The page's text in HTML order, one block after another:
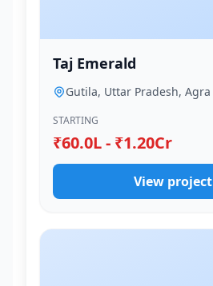
Taj Emerald
Gutila, Uttar Pradesh, Agra
STARTING
₹60.0L - ₹1.20Cr
View project